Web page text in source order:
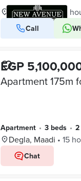
Maadi, Cairo•12
Call
VERIFIED BUSINESS
EGP
Apartment 175m
Apartment • 3 beds •
Degla, Maadi • 15
Chat